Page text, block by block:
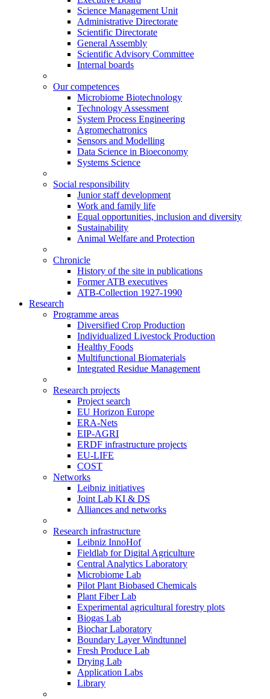
Science Management Unit
Administrative Directorate
Scientific Directorate
General Assembly
Scientific Advisory Committee
Internal boards
Our competences
Microbiome Biotechnology
Technology Assessment
System Process Engineering
Agromechatronics
Sensors and Modelling
Data Science in Bioeconomy
Systems Science
Social responsibility
Junior staff development
Work and family life
Equal opportunities, inclusion and diversity
Sustainability
Animal Welfare and Protection
Chronicle
History of the site in publications
Former ATB executives
ATB-Collection 1927-1990
Research
Programme areas
Diversified Crop Production
Individualized Livestock Production
Healthy Foods
Multifunctional Biomaterials
Integrated Residue Management
Research projects
Project search
EU Horizon Europe
ERA-Nets
EIP-AGRI
ERDF infrastructure projects
EU-LIFE
COST
Networks
Leibniz initiatives
Joint Lab KI & DS
Alliances and networks
Research infrastructure
Leibniz InnoHof
Fieldlab for Digital Agriculture
Central Analytics Laboratory
Microbiome Lab
Pilot Plant Biobased Chemicals
Plant Fiber Lab
Experimental agricultural forestry plots
Biogas Lab
Biochar Laboratory
Boundary Layer Windtunnel
Fresh Produce Lab
Drying Lab
Application Labs
Library